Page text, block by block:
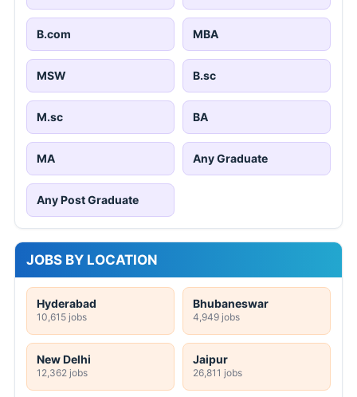
B.com MBA
MSW B.sc
M.sc BA
MA Any Graduate
Any Post Graduate
JOBS BY LOCATION
Hyderabad
10,615 jobs
Bhubaneswar
4,949 jobs
New Delhi
12,362 jobs
Jaipur
26,811 jobs